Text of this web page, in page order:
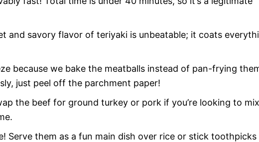
and savory flavor of teriyaki is unbeatable; it coats
because we bake the meatballs instead of pan-frying
just peel off the parchment paper!
the beef for ground turkey or pork if you’re looking to mix
Serve them as a fun main dish over rice or stick toothpicks